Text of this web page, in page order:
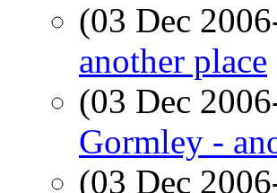
(03 Dec
another place
(03 Dec
Gormley -
(03 Dec